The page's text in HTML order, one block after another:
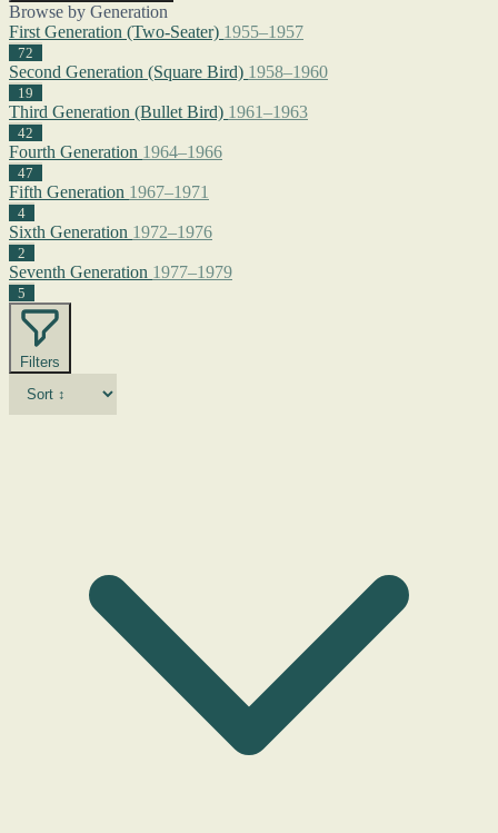
Browse by Generation
First Generation (Two-Seater) 1955–1957
72
Second Generation (Square Bird) 1958–1960
19
Third Generation (Bullet Bird) 1961–1963
42
Fourth Generation 1964–1966
47
Fifth Generation 1967–1971
4
Sixth Generation 1972–1976
2
Seventh Generation 1977–1979
5
Filters